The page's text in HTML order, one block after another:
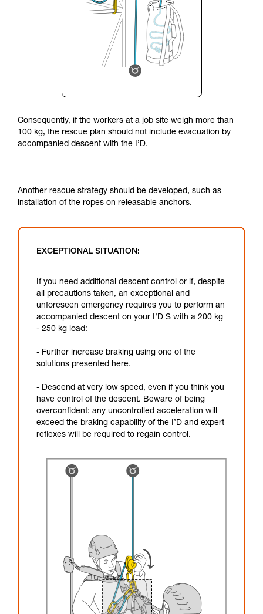
Consequently, if the workers at a job site weigh more than
100 kg, the rescue plan should not include evacuation by
accompanied descent with the I’D.
Another rescue strategy should be developed, such as
installation of the ropes on releasable anchors.
EXCEPTIONAL SITUATION:
If you need additional descent control or if, despite
all precautions taken, an exceptional and
unforeseen emergency requires you to perform an
accompanied descent on your I’D S with a 200 kg
- 250 kg load:
- Further increase braking using one of the
solutions presented here.
- Descend at very low speed, even if you think you
have control of the descent. Beware of being
overconfident: any uncontrolled acceleration will
exceed the braking capability of the I’D and expert
reflexes will be required to regain control.